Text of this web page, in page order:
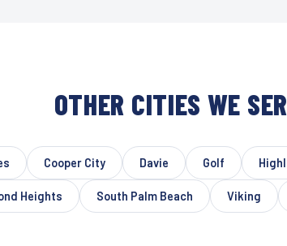
OTHER CITIES WE
Cooper City Davie Golf
Heights South Palm Beach Viking